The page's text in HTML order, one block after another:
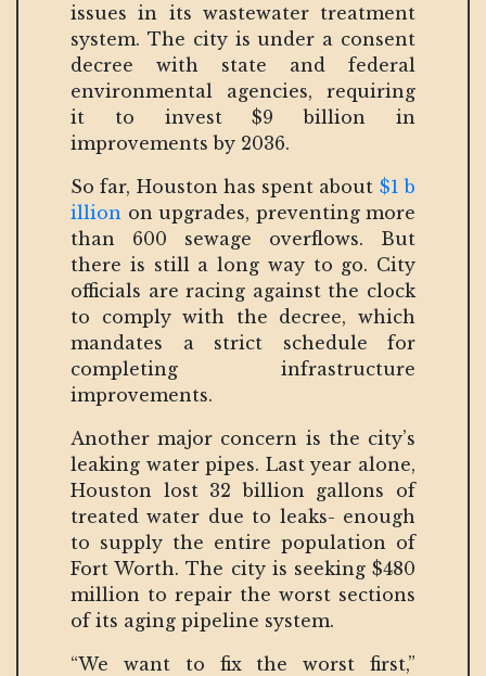
issues in its wastewater treatment
system. The city is under a consent
decree with state and federal
environmental agencies, requiring
it to invest $9 billion in
improvements by 2036.
So far, Houston has spent about $1 b
illion on upgrades, preventing more
than 600 sewage overflows. But
there is still a long way to go. City
officials are racing against the clock
to comply with the decree, which
mandates a strict schedule for
completing infrastructure
improvements.
Another major concern is the city’s
leaking water pipes. Last year alone,
Houston lost 32 billion gallons of
treated water due to leaks- enough
to supply the entire population of
Fort Worth. The city is seeking $480
million to repair the worst sections
of its aging pipeline system.
“We want to fix the worst first,”